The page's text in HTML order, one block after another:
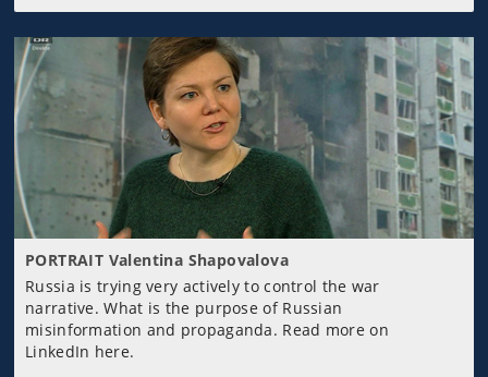
PORTRAIT Valentina Shapovalova
Russia is trying very actively to control the war
narrative. What is the purpose of Russian
misinformation and propaganda. Read more on
LinkedIn here.